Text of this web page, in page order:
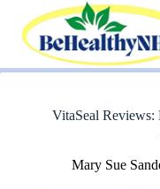
content
VitaSeal Reviews:
Mary Sue